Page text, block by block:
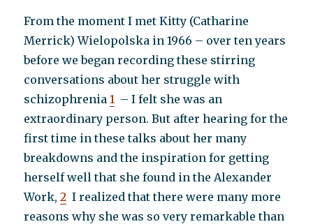
From the moment I met Kitty (Catharine
Merrick) Wielopolska in 1966 – over ten years
before we began recording these stirring
conversations about her struggle with
schizophrenia1 – I felt she was an
extraordinary person. But after hearing for the
first time in these talks about her many
breakdowns and the inspiration for getting
herself well that she found in the Alexander
Work,2 I realized that there were many more
reasons why she was so very remarkable than